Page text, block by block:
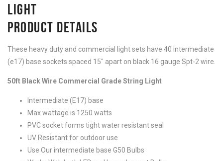
LIGHT
PRODUCT DETAILS
These heavy duty and commercial light sets have 40 intermediate
(e17) base sockets spaced 15″ apart on black 16 gauge Spt-2 wire.
50ft Black Wire Commercial Grade String Light
Intermediate (E17) base
Max wattage is 1250 watts
PVC socket forms tight water resistant seal
UV Resistant for outdoor use
Use Our intermediate base G50 Bulbs